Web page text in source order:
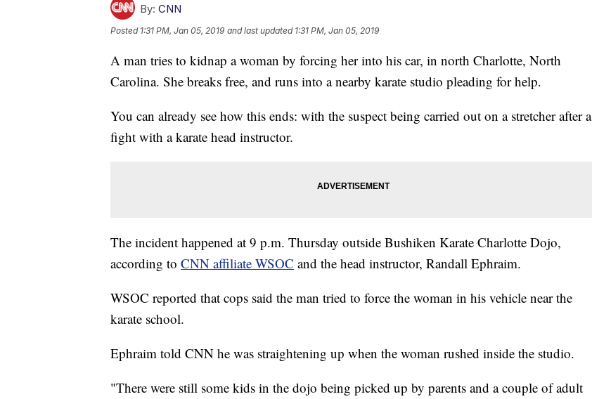
By: CNN
Posted 1:31 PM, Jan 05, 2019 and last updated 1:31 PM, Jan 05, 2019
A man tries to kidnap a woman by forcing her into his car, in north Charlotte, North
Carolina. She breaks free, and runs into a nearby karate studio pleading for help.
You can already see how this ends: with the suspect being carried out on a stretcher after a
fight with a karate head instructor.
The incident happened at 9 p.m. Thursday outside Bushiken Karate Charlotte Dojo,
according to CNN affiliate WSOC and the head instructor, Randall Ephraim.
WSOC reported that cops said the man tried to force the woman in his vehicle near the
karate school.
Ephraim told CNN he was straightening up when the woman rushed inside the studio.
"There were still some kids in the dojo being picked up by parents and a couple of adult